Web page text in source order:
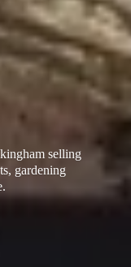
selling
gardening